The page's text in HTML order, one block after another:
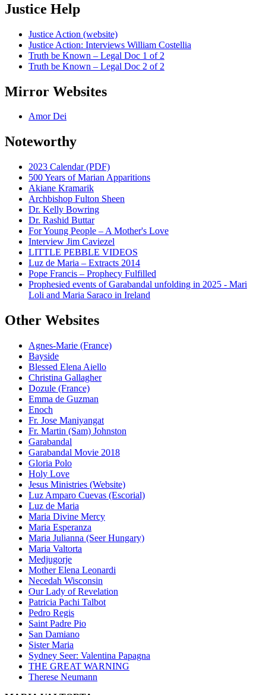
Justice Help
Justice Action (website)
Justice Action: Interviews William Costellia
Truth be Known – Legal Doc 1 of 2
Truth be Known – Legal Doc 2 of 2
Mirror Websites
Amor Dei
Noteworthy
2023 Calendar (PDF)
500 Years of Marian Apparitions
Akiane Kramarik
Archbishop Fulton Sheen
Dr. Kelly Bowring
Dr. Rashid Buttar
For Young People – A Mother's Love
Interview Jim Caviezel
LITTLE PEBBLE VIDEOS
Luz de Maria – Extracts 2014
Pope Francis – Prophecy Fulfilled
Prophesied events of Garabandal unfolding in 2025 - Mari
Loli and Maria Saraco in Ireland
Other Websites
Agnes-Marie (France)
Bayside
Blessed Elena Aiello
Christina Gallagher
Dozule (France)
Emma de Guzman
Enoch
Fr. Jose Maniyangat
Fr. Martin (Sam) Johnston
Garabandal
Garabandal Movie 2018
Gloria Polo
Holy Love
Jesus Ministries (Website)
Luz Amparo Cuevas (Escorial)
Luz de Maria
Maria Divine Mercy
Maria Esperanza
Maria Julianna (Seer Hungary)
Maria Valtorta
Medjugorje
Mother Elena Leonardi
Necedah Wisconsin
Our Lady of Revelation
Patricia Pachi Talbot
Pedro Regis
Saint Padre Pio
San Damiano
Sister Maria
Sydney Seer: Valentina Papagna
THE GREAT WARNING
Therese Neumann